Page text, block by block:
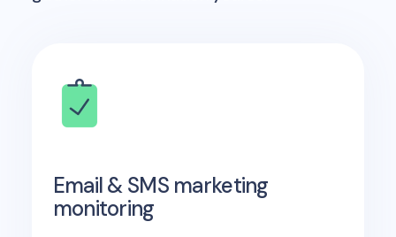
Email & SMS marketing
monitoring